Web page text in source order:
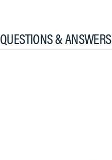
QUESTIONS & ANSWERS